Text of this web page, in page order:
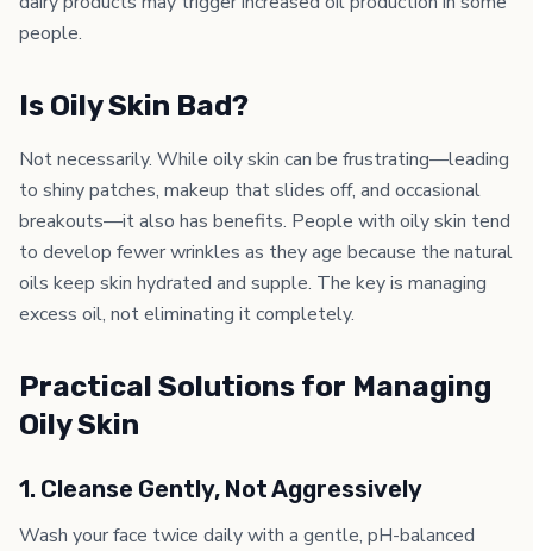
people.
Is Oily Skin Bad?
Not necessarily. While oily skin can be frustrating—leading
to shiny patches, makeup that slides off, and occasional
breakouts—it also has benefits. People with oily skin tend
to develop fewer wrinkles as they age because the natural
oils keep skin hydrated and supple. The key is managing
excess oil, not eliminating it completely.
Practical Solutions for Managing
Oily Skin
1. Cleanse Gently, Not Aggressively
Wash your face twice daily with a gentle, pH-balanced